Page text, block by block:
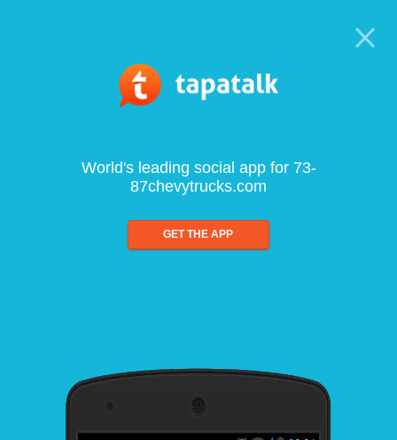
World's leading social app for 73-
87chevytrucks.com
GET THE APP